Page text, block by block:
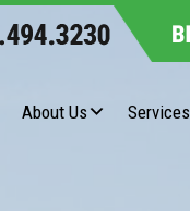
About Us Services